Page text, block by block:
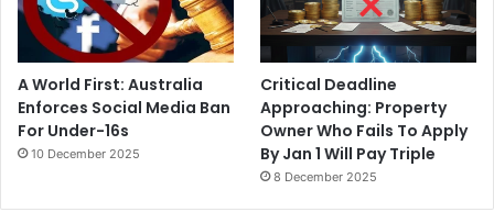
A World First: Australia
Enforces Social Media Ban
For Under-16s
10 December 2025
Critical Deadline
Approaching: Property
Owner Who Fails To Apply
By Jan 1 Will Pay Triple
8 December 2025